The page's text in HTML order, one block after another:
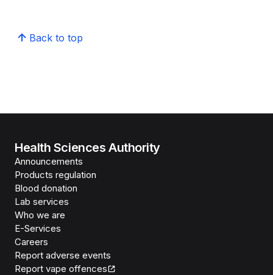
Back to top
Health Sciences Authority
Announcements
Products regulation
Blood donation
Lab services
Who we are
E-Services
Careers
Report adverse events
Report vape offences